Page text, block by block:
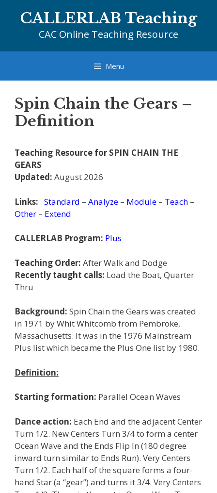
CALLERLAB Teaching
CAC Online Teaching Resource
Menu
Spin Chain the Gears –
Definition
Teaching Resource for SPIN CHAIN THE
GEARS
Updated: August 2026
Links: Standard – Analyze – Module – Teach –
Other – Extend
CALLERLAB Program: Plus
Teaching Order: After Walk and Dodge
Recently taught calls: Load the Boat, Quarter
Thru
Background: Spin Chain the Gears was created
in 1971 by Whit Whitcomb from Pembroke,
Massachusetts. It was in the 1976 Mainstream
Plus list which became the Plus One list by 1980.
Definition:
Starting formation: Parallel Ocean Waves
Dance action: Each End and the adjacent Center
Turn 1/2. New Centers Turn 3/4 to form a center
Ocean Wave and the Ends Flip In (180 degree
inward turn similar to Ends Run). Very Centers
Turn 1/2. Each half of the square forms a four-
hand Star (a “gear”) and turns it 3/4. Very Centers